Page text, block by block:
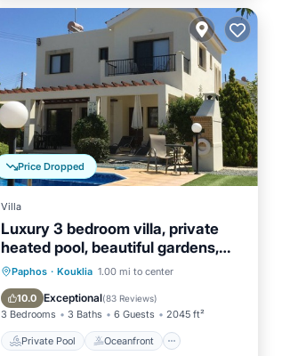
Price Dropped
Villa
Luxury 3 bedroom villa, private
heated pool, beautiful gardens,
Winter lets
Paphos · Kouklia 1.00 mi to center
10.0 Exceptional(83 Reviews)
3 Bedrooms 3 Baths 6 Guests 2045 ft²
Private Pool Oceanfront
Private Pool
Oceanfront
Parking
Pool